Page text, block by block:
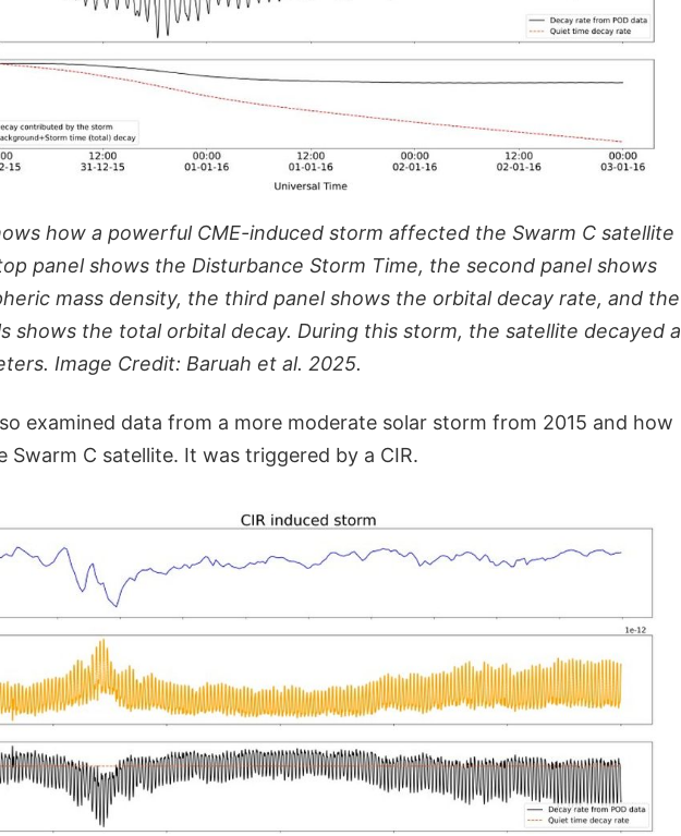
how a powerful CME-induced storm affected the Swarm C satellite
panel shows the Disturbance Storm Time, the second panel shows
mass density, the third panel shows the orbital decay rate, and the
shows the total orbital decay. During this storm, the satellite decayed a
Image Credit: Baruah et al. 2025.
examined data from a more moderate solar storm from 2015 and how
Swarm C satellite. It was triggered by a CIR.